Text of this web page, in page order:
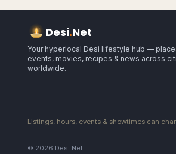
Desi.Net
Your hyperlocal Desi lifestyle hub —
events, movies, recipes & news across
worldwide.
Listings, hours, events & showtimes can
© 2026 Desi.Net